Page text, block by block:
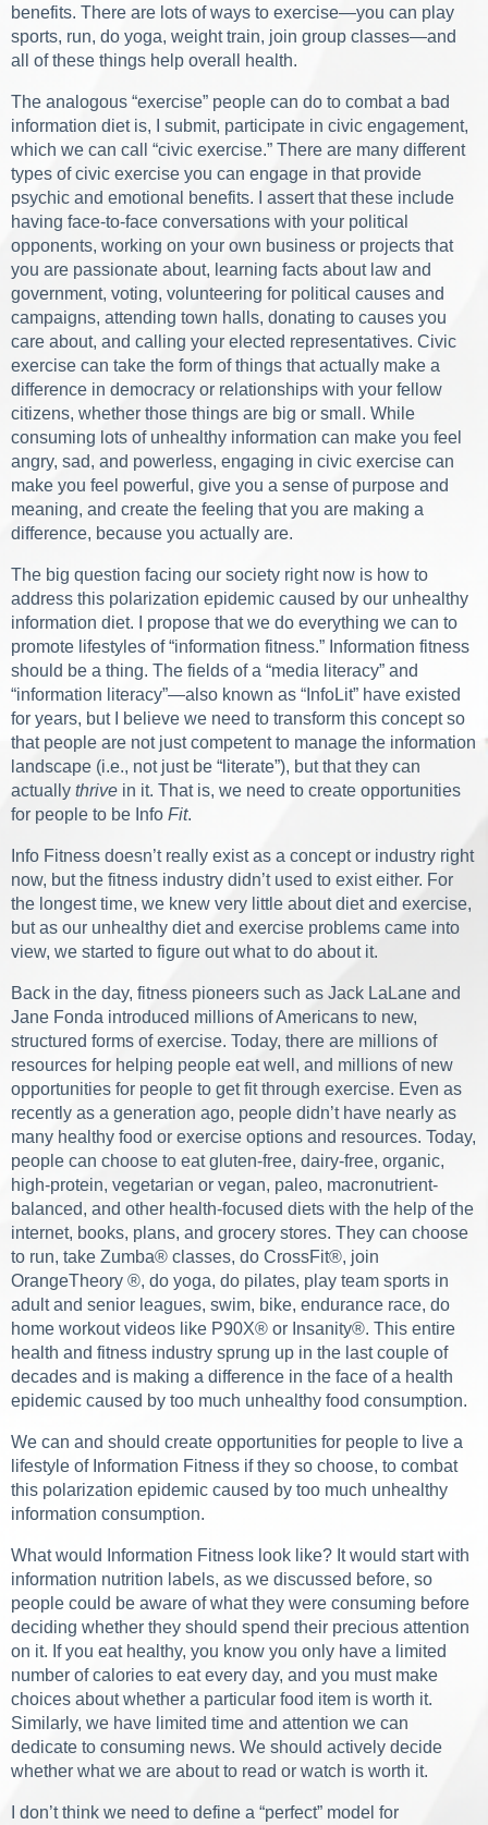
benefits. There are lots of ways to exercise—you can play
sports, run, do yoga, weight train, join group classes—and
all of these things help overall health.
The analogous “exercise” people can do to combat a bad
information diet is, I submit, participate in civic engagement,
which we can call “civic exercise.” There are many different
types of civic exercise you can engage in that provide
psychic and emotional benefits. I assert that these include
having face-to-face conversations with your political
opponents, working on your own business or projects that
you are passionate about, learning facts about law and
government, voting, volunteering for political causes and
campaigns, attending town halls, donating to causes you
care about, and calling your elected representatives. Civic
exercise can take the form of things that actually make a
difference in democracy or relationships with your fellow
citizens, whether those things are big or small. While
consuming lots of unhealthy information can make you feel
angry, sad, and powerless, engaging in civic exercise can
make you feel powerful, give you a sense of purpose and
meaning, and create the feeling that you are making a
difference, because you actually are.
The big question facing our society right now is how to
address this polarization epidemic caused by our unhealthy
information diet. I propose that we do everything we can to
promote lifestyles of “information fitness.” Information fitness
should be a thing. The fields of a “media literacy” and
“information literacy”—also known as “InfoLit” have existed
for years, but I believe we need to transform this concept so
that people are not just competent to manage the information
landscape (i.e., not just be “literate”), but that they can
actually thrive in it. That is, we need to create opportunities
for people to be Info Fit.
Info Fitness doesn’t really exist as a concept or industry right
now, but the fitness industry didn’t used to exist either. For
the longest time, we knew very little about diet and exercise,
but as our unhealthy diet and exercise problems came into
view, we started to figure out what to do about it.
Back in the day, fitness pioneers such as Jack LaLane and
Jane Fonda introduced millions of Americans to new,
structured forms of exercise. Today, there are millions of
resources for helping people eat well, and millions of new
opportunities for people to get fit through exercise. Even as
recently as a generation ago, people didn’t have nearly as
many healthy food or exercise options and resources. Today,
people can choose to eat gluten-free, dairy-free, organic,
high-protein, vegetarian or vegan, paleo, macronutrient-
balanced, and other health-focused diets with the help of the
internet, books, plans, and grocery stores. They can choose
to run, take Zumba® classes, do CrossFit®, join
OrangeTheory ®, do yoga, do pilates, play team sports in
adult and senior leagues, swim, bike, endurance race, do
home workout videos like P90X® or Insanity®. This entire
health and fitness industry sprung up in the last couple of
decades and is making a difference in the face of a health
epidemic caused by too much unhealthy food consumption.
We can and should create opportunities for people to live a
lifestyle of Information Fitness if they so choose, to combat
this polarization epidemic caused by too much unhealthy
information consumption.
What would Information Fitness look like? It would start with
information nutrition labels, as we discussed before, so
people could be aware of what they were consuming before
deciding whether they should spend their precious attention
on it. If you eat healthy, you know you only have a limited
number of calories to eat every day, and you must make
choices about whether a particular food item is worth it.
Similarly, we have limited time and attention we can
dedicate to consuming news. We should actively decide
whether what we are about to read or watch is worth it.
I don’t think we need to define a “perfect” model for